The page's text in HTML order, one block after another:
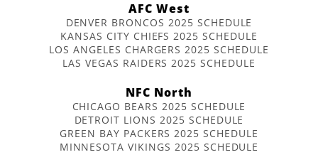
AFC West
DENVER BRONCOS 2025 SCHEDULE
KANSAS CITY CHIEFS 2025 SCHEDULE
LOS ANGELES CHARGERS 2025 SCHEDULE
LAS VEGAS RAIDERS 2025 SCHEDULE
NFC North
CHICAGO BEARS 2025 SCHEDULE
DETROIT LIONS 2025 SCHEDULE
GREEN BAY PACKERS 2025 SCHEDULE
MINNESOTA VIKINGS 2025 SCHEDULE